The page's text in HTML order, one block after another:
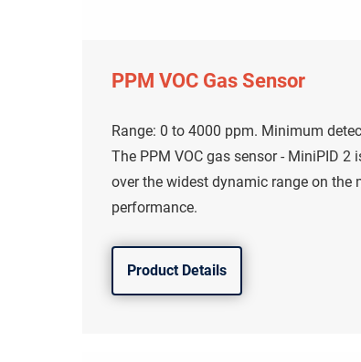
PPM VOC Gas Sensor
Range: 0 to 4000 ppm. Minimum
The PPM VOC gas sensor - MiniPID 2
over the widest dynamic range on
performance.
Product Details